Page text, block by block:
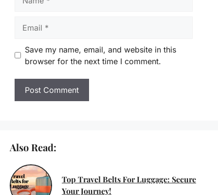
Save my name, email, and website in this
browser for the next time I comment.
Also Read:
Top Travel Belts For Luggage: Secure
Your Journey!